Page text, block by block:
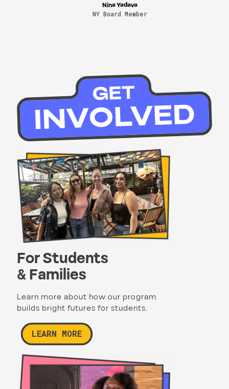
Nina Yadava
NY Board Member
For Students
& Families
Learn more about how our program
builds bright futures for students.
LEARN MORE